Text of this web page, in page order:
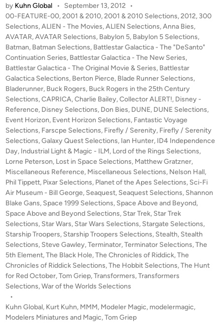
n
)
–
C
o
m
p
o
s
i
t
e
b
y
R
o
b
e
r
t
W
a
t
s
o
n
!
b
a
l
)
t
o
P
i
e
r
c
e
s
S
E
N
S
E
O
F
S
C
A
L
E
A
by Kuhn Global • September 13, 2012
•
P
o
s
t
e
d
i
n
00-FEATURE-00,2001 & 2010,2001 & 2010 Selections,2012, 300
Selections,ALIEN - The Movies,ALIEN Selections,Anna Bies,
AVATAR,AVATAR Selections, Babylon 5, Babylon 5 Selections,
Batman, Batman Selections, Battlestar Galactica - The "DeSanto"
Continuation Series, Battlestar Galactica - The New Series,
Battlestar Galactica - The Original Movie & Series, Battlestar
Galactica Selections, Berton Pierce, Blade Runner Selections,
Bladerunner, Buck Rogers, Buck Rogers in the 25th Century
Selections,CAPRICA,Charlie Bailey,Collector ALERT!, Disney -
Reference, Disney Selections, Don Bies, DUNE, DUNE Selections,
Event Horizon, Event Horizon Selections, Fantastic Voyage
Selections, Farscpe Selections, Firefly / Serenity, Firefly / Serenity
Selections,Galaxy Quest Selections, Ian Hunter, ID4 Independence
Day, Industrial Light & Magic - ILM, Lord of the Rings Selections,
Lorne Peterson, Lost in Space Selections, Matthew Gratzner,
Miscellaneous Reference, Miscellaneous Selections, Nelson Hall,
Phil Tippett, Pixar Selections, Planet of the Apes Selections, Sci-Fi
Air Museum - Bill George, Seaquest, Seaquest Selections, Shannon
Blake Gans, Space 1999 Selections, Space Above and Beyond,
Space Above and Beyond Selections, Star Trek, Star Trek
Selections, Star Wars, Star Wars Selections, Stargate Selections,
Starship Troopers, Starship Troopers Selections, Stealth, Stealth
Selections, Steve Gawley,Terminator,Terminator Selections,The
5th Element,The Black Hole,The Chronicles of Riddick,The
Chronicles of Riddick Selections,The Hobbit Selections,The Hunt
for Red October,Tom Griep,Transformers,Transformers
Selections,War of the Worlds Selections
•
Kuhn Global, Kurt Kuhn, MMM, Modeler Magic, modelermagic,
Modelers Miniatures and Magic,Tom Griep